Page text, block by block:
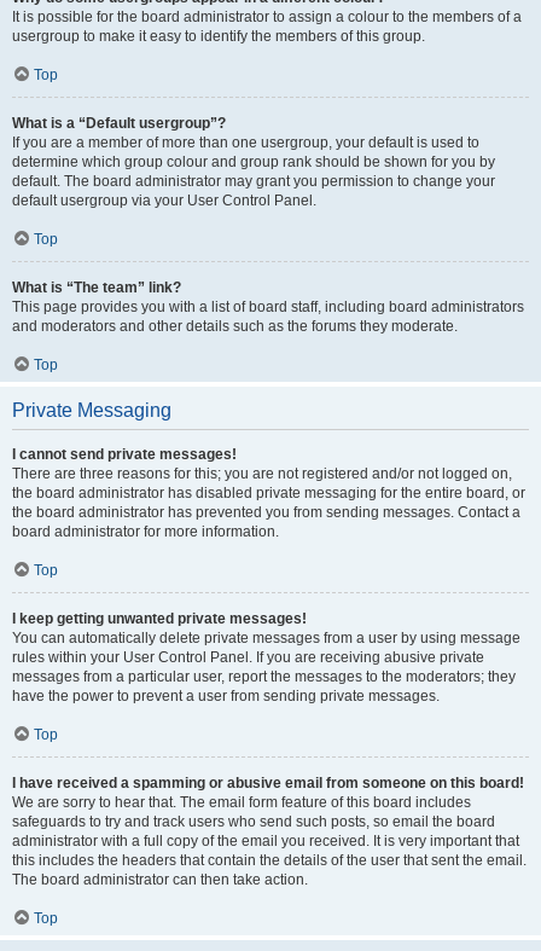
It is possible for the board administrator to assign a colour to the members of a
usergroup to make it easy to identify the members of this group.
Top
What is a “Default usergroup”?
If you are a member of more than one usergroup, your default is used to
determine which group colour and group rank should be shown for you by
default. The board administrator may grant you permission to change your
default usergroup via your User Control Panel.
Top
What is “The team” link?
This page provides you with a list of board staff, including board administrators
and moderators and other details such as the forums they moderate.
Top
Private Messaging
I cannot send private messages!
There are three reasons for this; you are not registered and/or not logged on,
the board administrator has disabled private messaging for the entire board, or
the board administrator has prevented you from sending messages. Contact a
board administrator for more information.
Top
I keep getting unwanted private messages!
You can automatically delete private messages from a user by using message
rules within your User Control Panel. If you are receiving abusive private
messages from a particular user, report the messages to the moderators; they
have the power to prevent a user from sending private messages.
Top
I have received a spamming or abusive email from someone on this board!
We are sorry to hear that. The email form feature of this board includes
safeguards to try and track users who send such posts, so email the board
administrator with a full copy of the email you received. It is very important that
this includes the headers that contain the details of the user that sent the email.
The board administrator can then take action.
Top